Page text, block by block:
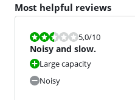
Most helpful reviews
Review is 5,0 out of 10.
5,0/10
Noisy and slow.
Large capacity
Noisy